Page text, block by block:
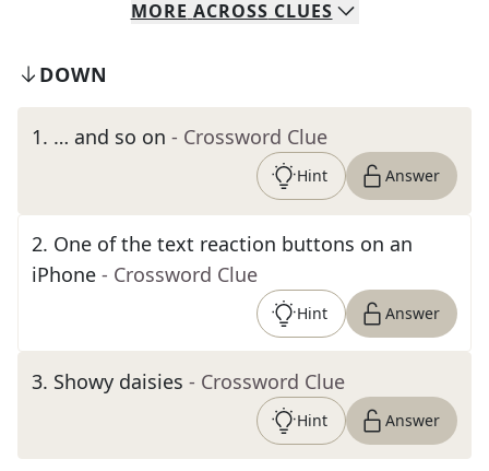
MORE ACROSS CLUES
DOWN
1. … and so on - Crossword Clue
Hint Answer
2. One of the text reaction buttons on an
iPhone - Crossword Clue
Hint Answer
3. Showy daisies - Crossword Clue
Hint Answer